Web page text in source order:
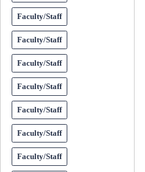
Faculty/Staff
Faculty/Staff
Faculty/Staff
Faculty/Staff
Faculty/Staff
Faculty/Staff
Faculty/Staff